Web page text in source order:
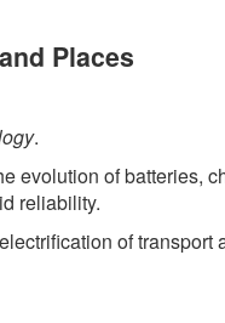
Places
.
evolution of batteries,
reliability.
of transport